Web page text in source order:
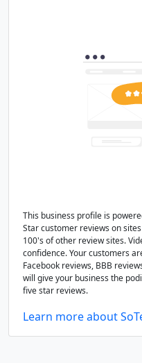
This business profile is
Star customer reviews on
100's of other review sites.
confidence. Your customers
Facebook reviews, BBB
will give your business the
five star reviews.
Learn more about